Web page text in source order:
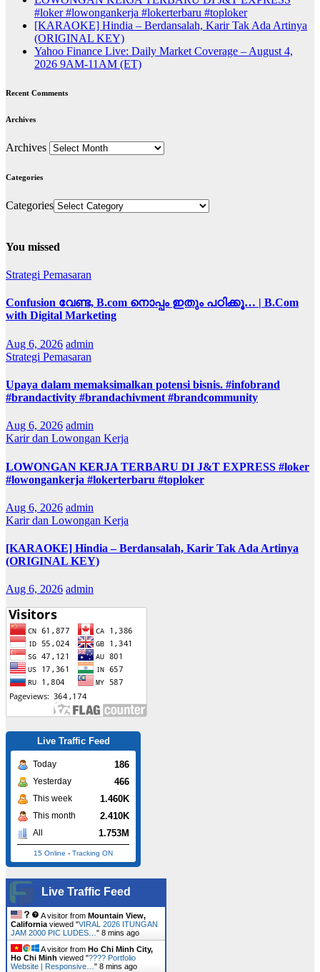
#loker #lowongankerja #lokerterbaru #toploker
[KARAOKE] Hindia – Berdansalah, Karir Tak Ada Artinya
(ORIGINAL KEY)
Yahoo Finance Live: Daily Market Coverage – August 4,
2026 9AM-11AM (ET)
Recent Comments
Archives
Archives
Categories
Categories
You missed
Strategi Pemasaran
Confusion വേണ്ട, B.com നൊപ്പം ഇതും പഠിക്കൂ… | B.Com
with Digital Marketing
Aug 6, 2026 admin
Strategi Pemasaran
Upaya dalam memaksimalkan potensi bisnis. #infobrand
#brandactivity #brandachivment #brandcommunity
Aug 6, 2026 admin
Karir dan Lowongan Kerja
LOWONGAN KERJA TERBARU DI J&T EXPRESS #loker
#lowongankerja #lokerterbaru #toploker
Aug 6, 2026 admin
Karir dan Lowongan Kerja
[KARAOKE] Hindia – Berdansalah, Karir Tak Ada Artinya
(ORIGINAL KEY)
Aug 6, 2026 admin
Live Traffic Feed
Today 186
Yesterday 466
This week 1.460K
This month 2.410K
All 1.753M
15 Online - Tracking ON
Live Traffic Feed
August 2020 – Page 2 – Blog Okuta
A visitor from Mountain View,
California viewed "VIRAL 2026 ITUNGAN
JAM 2000 PIC LUDES… " 8 mins ago
A visitor from Ho Chi Minh City,
Ho Chi Minh viewed "???? Portfolio
Website | Responsive… " 8 mins ago